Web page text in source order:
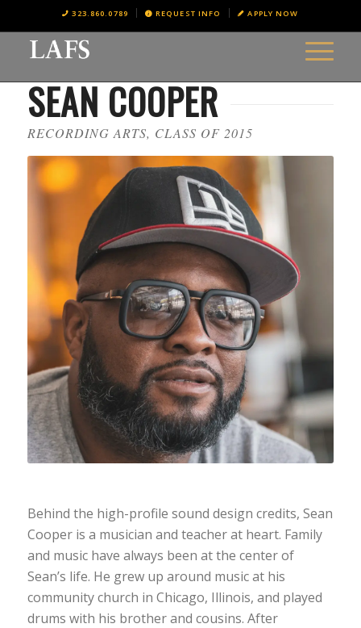
323.860.0789 REQUEST INFO APPLY NOW
SEAN COOPER
RECORDING ARTS, CLASS OF 2015
Behind the high-profile sound design credits, Sean
Cooper is a musician and teacher at heart. Family
and music have always been at the center of
Sean’s life. He grew up around music at his
community church in Chicago, Illinois, and played
drums with his brother and cousins. After